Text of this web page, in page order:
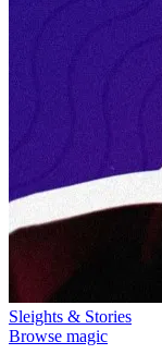
Sleights & Stories
Browse magic